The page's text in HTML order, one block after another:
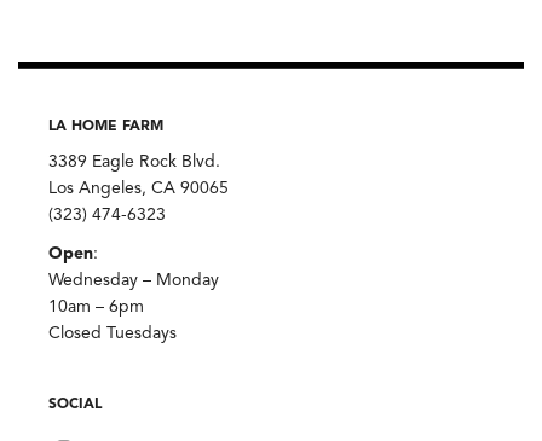
LA HOME FARM
3389 Eagle Rock Blvd.
Los Angeles, CA 90065
(323) 474-6323
Open:
Wednesday – Monday
10am – 6pm
Closed Tuesdays
SOCIAL